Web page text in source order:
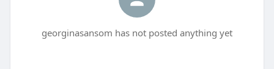
georginasansom has not posted anything yet